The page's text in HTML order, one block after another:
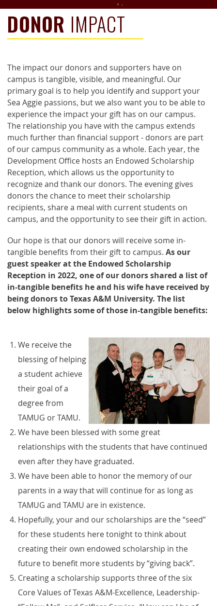
DONOR IMPACT
The impact our donors and supporters have on
campus is tangible, visible, and meaningful. Our
primary goal is to help you identify and support your
Sea Aggie passions, but we also want you to be able to
experience the impact your gift has on our campus.
The relationship you have with the campus extends
much further than financial support - donors are part
of our campus community as a whole. Each year, the
Development Office hosts an Endowed Scholarship
Reception, which allows us the opportunity to
recognize and thank our donors. The evening gives
donors the chance to meet their scholarship
recipients, share a meal with current students on
campus, and the opportunity to see their gift in action.
Our hope is that our donors will receive some in-
tangible benefits from their gift to campus. As our
guest speaker at the Endowed Scholarship
Reception in 2022, one of our donors shared a list of
in-tangible benefits he and his wife have received by
being donors to Texas A&M University. The list
below highlights some of those in-tangible benefits:
We receive the
blessing of helping
a student achieve
their goal of a
degree from
TAMUG or TAMU.
We have been blessed with some great
relationships with the students that have continued
even after they have graduated.
We have been able to honor the memory of our
parents in a way that will continue for as long as
TAMUG and TAMU are in existence.
Hopefully, your and our scholarships are the “seed”
for these students here tonight to think about
creating their own endowed scholarship in the
future to benefit more students by “giving back”.
Creating a scholarship supports three of the six
Core Values of Texas A&M-Excellence, Leadership-